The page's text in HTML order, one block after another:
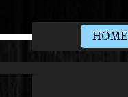
HOME